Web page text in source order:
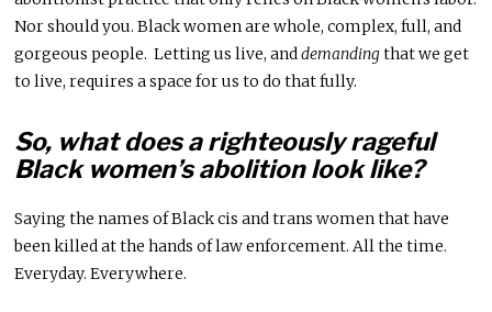
Nor should you. Black women are whole, complex, full, and
gorgeous people. Letting us live, anddemandingthat we get
to live, requires a space for us to do that fully.
So, what does a righteously rageful
Black women’s abolition look like?
Saying the names of Black cis and trans women that have
been killed at the hands of law enforcement. All the time.
Everyday. Everywhere.